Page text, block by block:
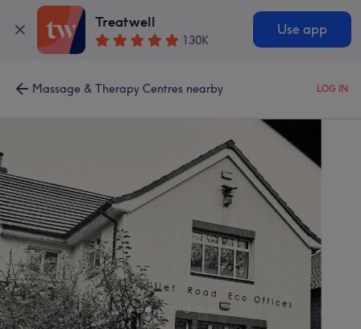
Treatwell
130K
Use app
Massage & Therapy Centres nearby LOG IN